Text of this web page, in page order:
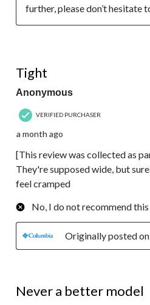
further, please don’t hesitate
Tight
Anonymous
VERIFIED PURCHASER
a month ago
[This review was collected as
They're supposed wide, but
feel cramped
No, I do not recommend
Originally posted
Never a better model